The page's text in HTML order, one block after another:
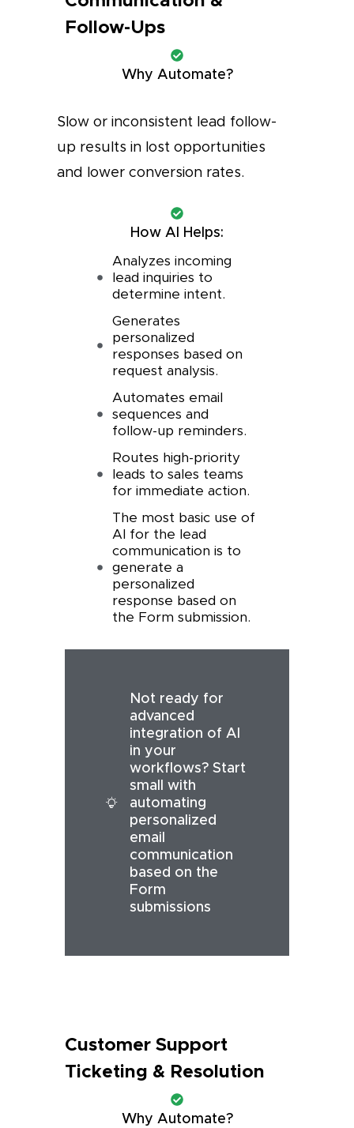
Follow-Ups
Why Automate?
Slow or inconsistent lead follow-
up results in lost opportunities
and lower conversion rates.
How AI Helps:
Analyzes incoming
lead inquiries to
determine intent.
Generates
personalized
responses based on
request analysis.
Automates email
sequences and
follow-up reminders.
Routes high-priority
leads to sales teams
for immediate action.
The most basic use of
AI for the lead
communication is to
generate a
personalized
response based on
the Form submission.
Not ready for
advanced
integration of AI
in your
workflows? Start
small with
automating
personalized
email
communication
based on the
Form
submissions
Customer Support
Ticketing & Resolution
Why Automate?